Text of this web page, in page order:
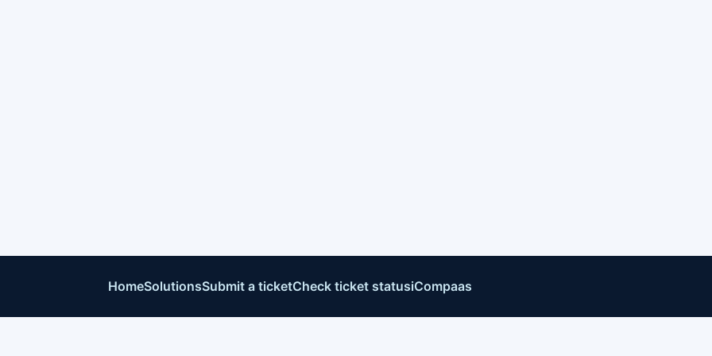
HomeSolutionsSubmit a ticketCheck ticket statusiCompaas